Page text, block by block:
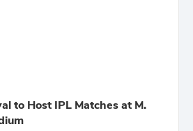
to Host IPL Matches at M.